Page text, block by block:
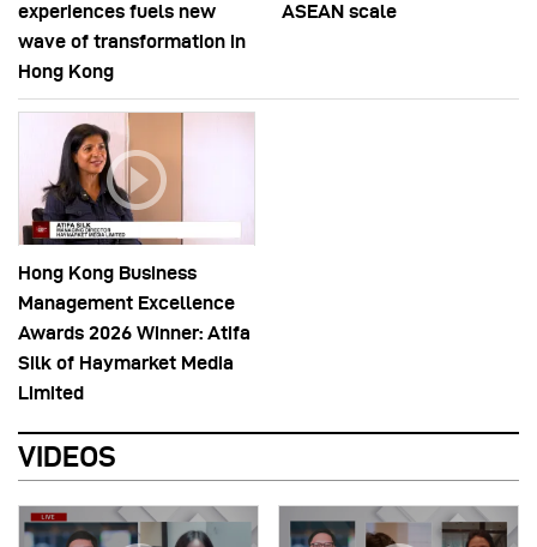
experiences fuels new
wave of transformation in
Hong Kong
ASEAN scale
Hong Kong Business
Management Excellence
Awards 2026 Winner: Atifa
Silk of Haymarket Media
Limited
VIDEOS